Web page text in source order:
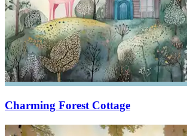
Charming Forest Cottage